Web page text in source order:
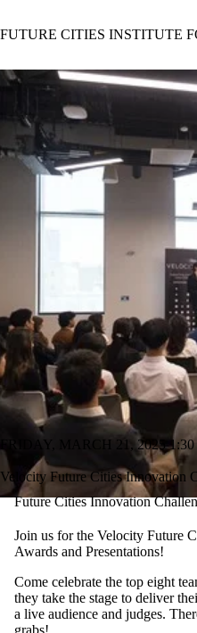
FUTURE CITIES INSTITUTE
FRIDAY, MARCH 21, 2025
Velocity Future Cities Innovation
Future Cities Innovation
Join us for the Velocity Future
Awards and Presentations!
​​Come celebrate the top eight
they take the stage to deliver
a live audience and judges.
grabs!